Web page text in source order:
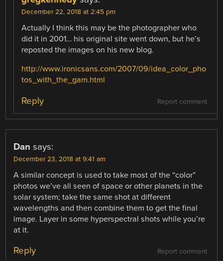
December 22, 2018 at 2:45 pm
Actually I think this may be the photographer who
did it in 2001… his original site went down, but he’s
reposted the images on his new blog.
http://www.ironicsans.com/2007/09/idea_color_pho
tos_with_the_gam.html
Report comment
Reply
Dan says:
December 23, 2018 at 9:41 am
A similar concept is used to take most of the “color”
photos we’ve all seen of space or other planets in the
solar system; take the same shot at different
wavelengths and then combine them to get the final
image. Layer in some hyperspectral shots while you’re
at it.
Report comment
Reply